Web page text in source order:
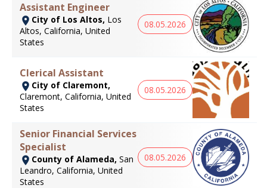
Assistant Engineer
City of Los Altos, Los
Altos, California, United
States
08.05.2026
Clerical Assistant
City of Claremont,
Claremont, California, United
States
08.05.2026
Senior Financial Services
Specialist
County of Alameda, San
Leandro, California, United
States
08.05.2026